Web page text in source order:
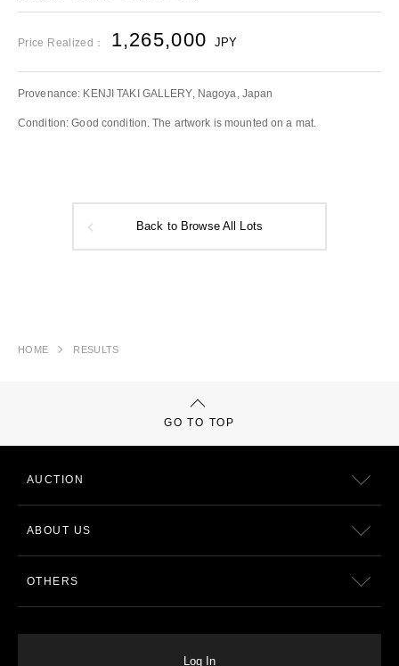
Price Realized： 1,265,000 JPY
Provenance: KENJI TAKI GALLERY, Nagoya, Japan
Condition: Good condition. The artwork is mounted on a mat.
Back to Browse All Lots
HOME RESULTS
GO TO TOP
AUCTION
ABOUT US
OTHERS
Log In